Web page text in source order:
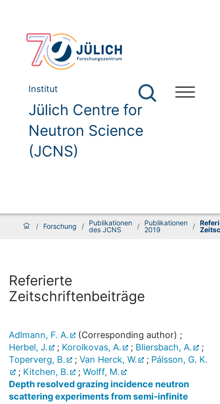
Institut
Jülich Centre for
Neutron Science
(JCNS)
/ Forschung /
Publikationen
des JCNS
/
Publikationen
2019
/
Referierte
Zeitschriftenbeiträge
Adlmann, F. A. (Corresponding author) ;
Herbel, J.
; Korolkovas, A. ; Bliersbach, A.
;
Toperverg, B.
; Van Herck, W. ; Pálsson, G. K.
; Kitchen, B. ; Wolff, M.
Depth resolved grazing incidence neutron
scattering experiments from semi-infinite